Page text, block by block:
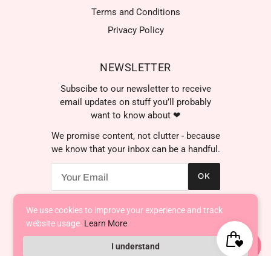
Terms and Conditions
Privacy Policy
NEWSLETTER
Subscibe to our newsletter to receive
email updates on stuff you’ll probably
want to know about ❤
We promise content, not clutter - because
we know that your inbox can be a handful.
OK
AED د.إ
Powered by Shopify
We use cookies to improve your experience and track
website usage. Learn More
I understand
us anytime even if it's just to
say hi!